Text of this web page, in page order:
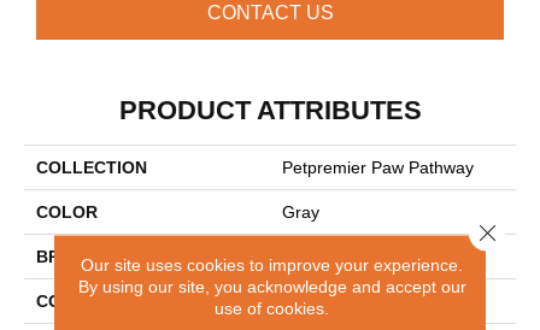
CONTACT US
PRODUCT ATTRIBUTES
COLLECTION Petpremier Paw Pathway
COLOR Gray
BRAND
CONSTRUCTION Tufted
Our site uses cookies to improve your experience.
By using our site, you acknowledge and accept our
use of cookies.
Close